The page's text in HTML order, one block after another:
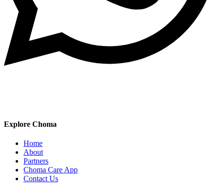
Explore Choma
Home
About
Partners
Choma Care App
Contact Us